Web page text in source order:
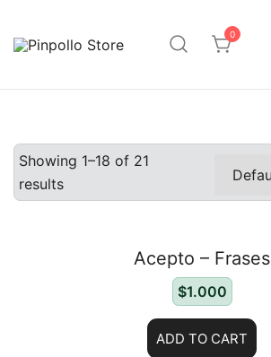
contenido
0
Showing 1–18 of 21
results
Acepto – Frases
$1.000
ADD TO CART